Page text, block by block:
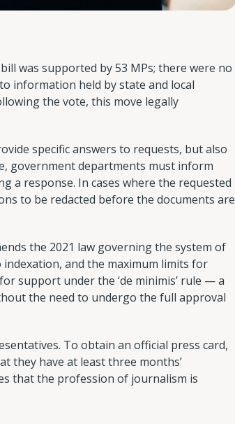
was supported by 53 MPs; there were no
information held by state and local
the vote, this move legally
specific answers to requests, but also
government departments must inform
a response. In cases where the requested
to be redacted before the documents are
the 2021 law governing the system of
and the maximum limits for
support under the ‘de minimis’ rule — a
the need to undergo the full approval
To obtain an official press card,
they have at least three months’
that the profession of journalism is